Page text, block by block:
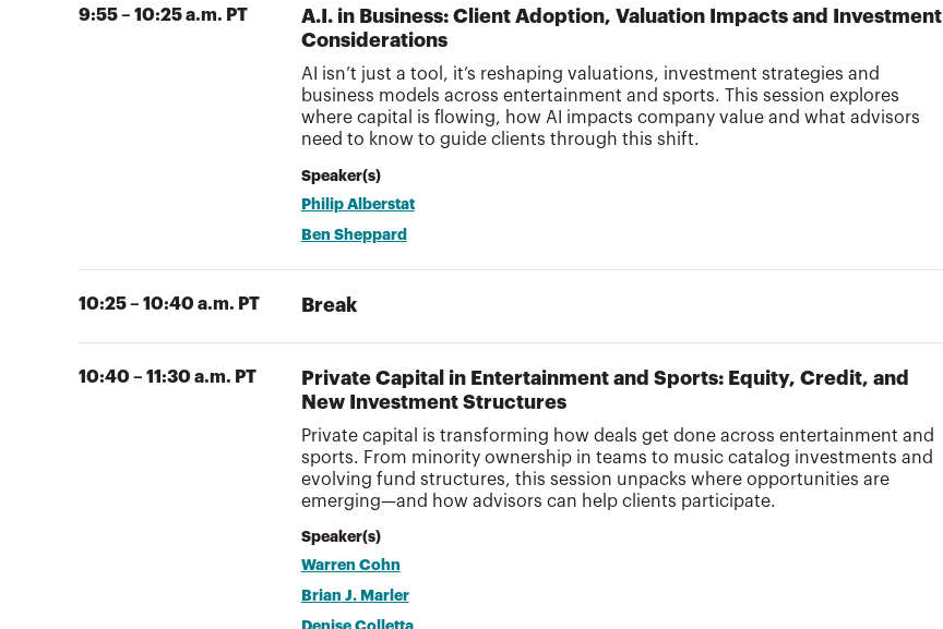
9:55 – 10:25 a.m. PT
A.I. in Business: Client Adoption, Valuation Impacts and Investment
Considerations
AI isn’t just a tool, it’s reshaping valuations, investment strategies and
business models across entertainment and sports. This session explores
where capital is flowing, how AI impacts company value and what advisors
need to know to guide clients through this shift.
Speaker(s)
Philip Alberstat
Ben Sheppard
10:25 – 10:40 a.m. PT Break
10:40 – 11:30 a.m. PT
Private Capital in Entertainment and Sports: Equity, Credit, and
New Investment Structures
Private capital is transforming how deals get done across entertainment and
sports. From minority ownership in teams to music catalog investments and
evolving fund structures, this session unpacks where opportunities are
emerging—and how advisors can help clients participate.
Speaker(s)
Warren Cohn
Brian J. Marler
Denise Colletta